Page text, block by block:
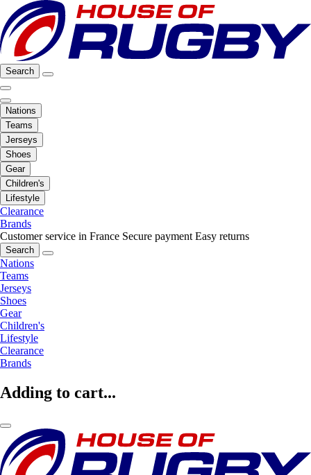
Search
Nations
Teams
Jerseys
Shoes
Gear
Children's
Lifestyle
Clearance
Brands
Customer service in France Secure payment Easy returns
Search
Nations
Teams
Jerseys
Shoes
Gear
Children's
Lifestyle
Clearance
Brands
Adding to cart...